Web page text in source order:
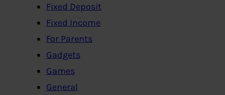
Fixed Deposit
Fixed Income
For Parents
Gadgets
Games
General